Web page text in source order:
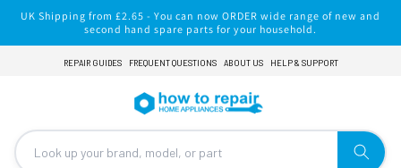
Skip to
content
UK Shipping from £2.65 - You can now ORDER wide range of new and
second hand spare parts for your household.
REPAIR GUIDES FREQUENT QUESTIONS ABOUT US HELP & SUPPORT